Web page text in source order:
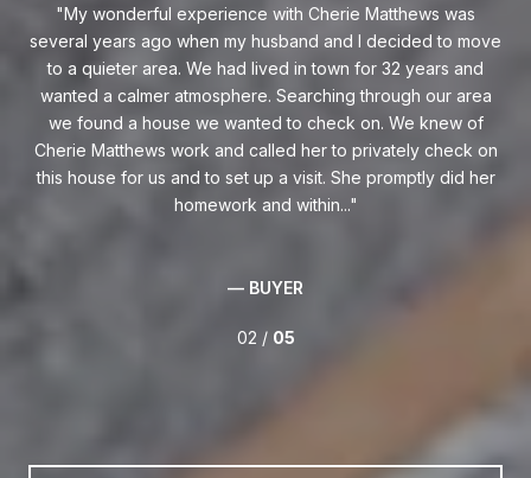
My wonderful experience with Cherie Matthews was
several years ago when my husband and I decided to move
to a quieter area. We had lived in town for 32 years and
wanted a calmer atmosphere. Searching through our area
we found a house we wanted to check on. We knew of
Cherie Matthews work and called her to privately check on
this house for us and to set up a visit. She promptly did her
homework and within...
— BUYER
02 / 05